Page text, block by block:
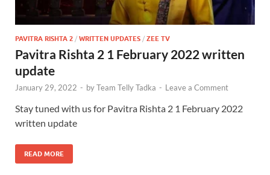
PAVITRA RISHTA 2 / WRITTEN UPDATES / ZEE TV
Pavitra Rishta 2 1 February 2022 written
update
January 29, 2022 - byTeam Telly Tadka - Leave a Comment
Stay tuned with us for Pavitra Rishta 2 1 February 2022
written update
READ MORE